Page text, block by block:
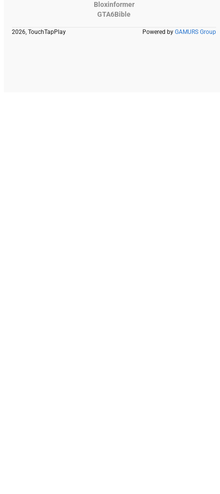
Bloxinformer
GTA6Bible
2026, TouchTapPlay Powered by GAMURS Group